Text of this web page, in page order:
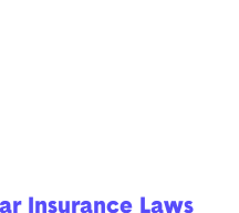
Insurance Laws